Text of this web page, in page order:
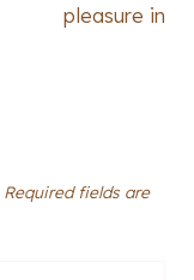
pleasure in
Required fields are